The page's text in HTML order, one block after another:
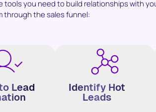
tools you need to build relationships with
through the sales funnel:
Lead Identify Hot
Leads